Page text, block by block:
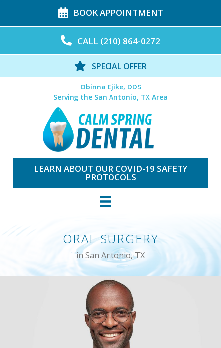
BOOK APPOINTMENT
CALL (210) 864-0272
SPECIAL OFFER
Obinna Ejike, DDS
Serving the San Antonio, TX Area
LEARN ABOUT OUR COVID-19 SAFETY
PROTOCOLS
ORAL SURGERY
in San Antonio, TX